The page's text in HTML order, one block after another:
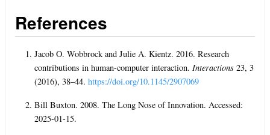
References
Jacob O. Wobbrock and Julie A. Kientz. 2016. Research
contributions in human-computer interaction. Interactions 23, 3
(2016), 38–44. https://doi.org/10.1145/2907069
Bill Buxton. 2008. The Long Nose of Innovation. Accessed:
2025-01-15.